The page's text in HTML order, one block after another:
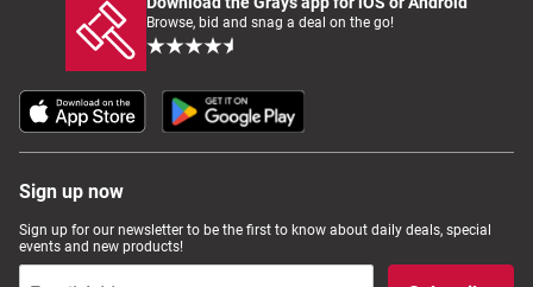
Browse, bid and snag a deal on the go!
Sign up now
Sign up for our newsletter to be the first to know about daily deals, special
events and new products!